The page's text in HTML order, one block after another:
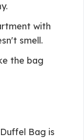
with
smell.
the bag
Bag is